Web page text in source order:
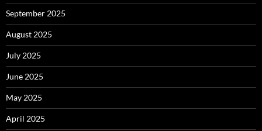
September 2025
August 2025
July 2025
June 2025
May 2025
April 2025